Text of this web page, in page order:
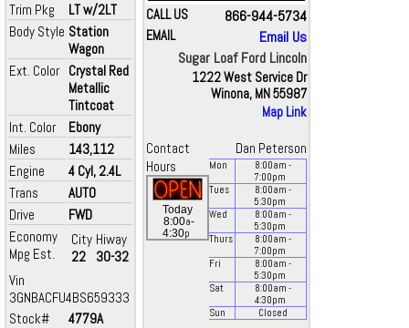
Trim Pkg
LT w/2LT
Body Style Station
Wagon
Ext. Color Crystal Red
Metallic
Tintcoat
Int. Color
Ebony
Miles
143,112
Engine
4 Cyl, 2.4L
Trans
AUTO
Drive
FWD
Economy
Mpg Est.
City
22
Hiway
30-32
Vin
3GNBACFU4BS659333
Stock#
4779A
CALL US 866-944-5734
EMAIL
Email Us
Sugar Loaf Ford Lincoln
1222 West Service Dr
Winona, MN 55987
Map Link
Contact
Dan Peterson
Hours
Today
8:00a-
4:30p
Mon 8:00am -
7:00pm
Tues
8:00am -
5:30pm
Wed
8:00am -
5:30pm
Thurs
8:00am -
7:00pm
Fri
8:00am -
5:30pm
Sat
8:00am -
4:30pm
Sun
Closed